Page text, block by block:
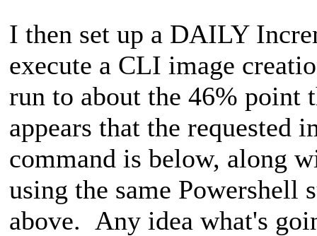
I then set up a DAILY
execute a CLI image
run to about the 46% point
appears that the requested
command is below, along
using the same Powershell
above. Any idea what's